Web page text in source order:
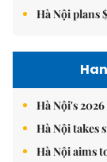
Hà Nội plans
Hà Nội's
Hà Nội takes
Hà Nội aims